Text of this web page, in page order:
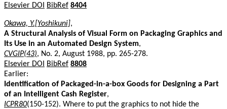
Elsevier DOI
BibRef 8404
Okawa, Y.[Yoshikuni],
A Structural Analysis of Visual Form on Packaging Graphics and
Its Use in an Automated Design System,
CVGIP(43), No. 2, August 1988, pp. 265-278.
Elsevier DOI
BibRef 8808
Earlier:
Identification of Packaged-in-a-box Goods for Designing a Part
of an Intelligent Cash Register,
ICPR80(150-152). Where to put the graphics to not hide the